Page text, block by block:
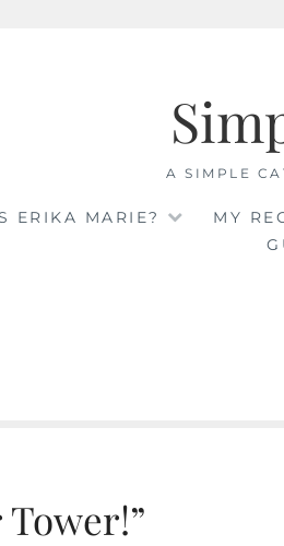
A SIMPLE
ERIKA MARIE?
MY